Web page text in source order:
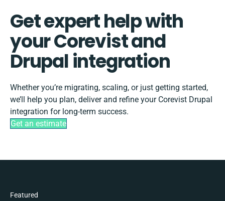
Get expert help with
your Corevist and
Drupal integration
Whether you’re migrating, scaling, or just getting started,
we’ll help you plan, deliver and refine your Corevist Drupal
integration for long-term success.
Get an estimate
Featured